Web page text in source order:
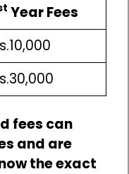
Year Fees
fees can
and are
the exact